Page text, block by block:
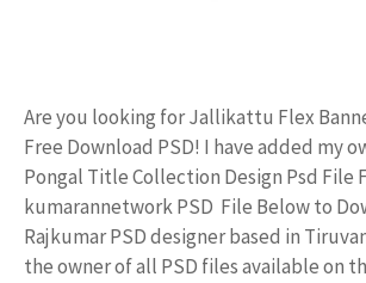
Are you looking for Jallikattu Flex
Free Download PSD! I have added my
Pongal Title Collection Design Psd File
kumarannetwork PSD File Below to
Rajkumar PSD designer based in
the owner of all PSD files available on